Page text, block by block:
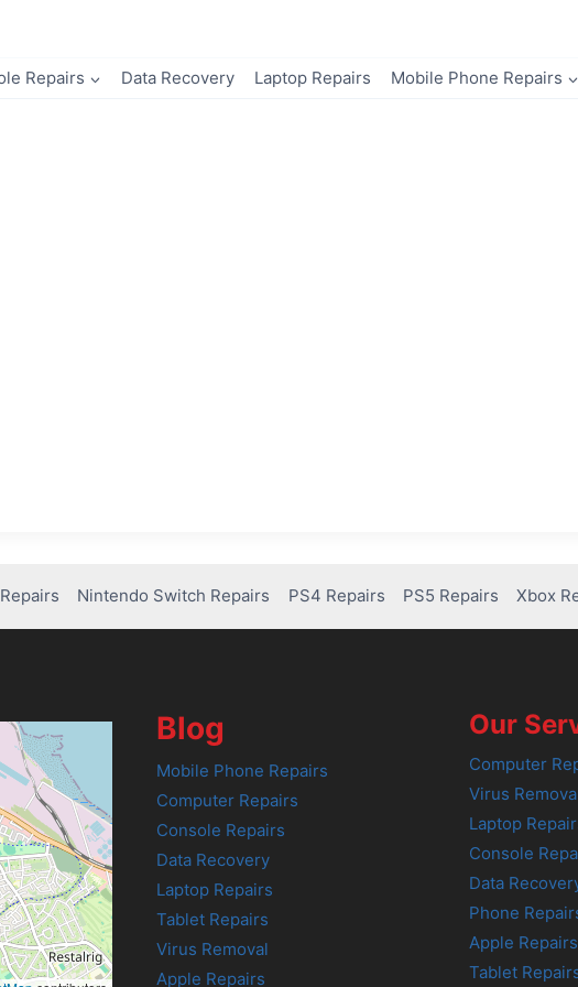
Repairs Data Recovery Laptop Repairs Mobile Phone Repairs
Nintendo Switch Repairs PS4 Repairs PS5 Repairs Xbox
Blog
Mobile Phone Repairs
Computer Repairs
Console Repairs
Data Recovery
Laptop Repairs
Tablet Repairs
Virus Removal
Apple Repairs
Our
Computer
Virus
Laptop
Console
Data
Phone
Apple Repairs
Tablet